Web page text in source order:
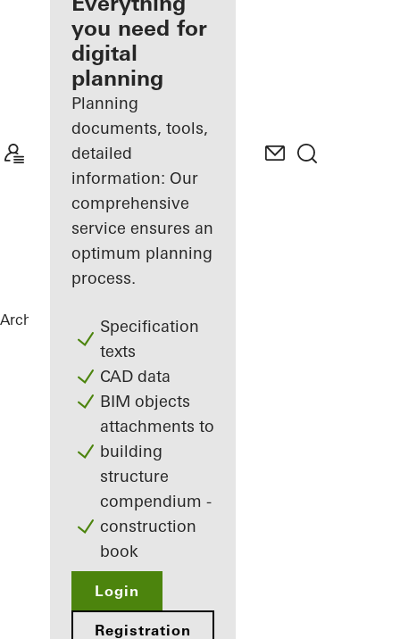
Discover
My
Workplace
you need for
digital
planning
Planning
documents, tools,
detailed
information: Our
comprehensive
service ensures an
optimum planning
process.
Specification
texts
CAD data
BIM objects
attachments to
building
structure
compendium -
construction
book
Login
Registration
Architects ReferencesPrivate Home